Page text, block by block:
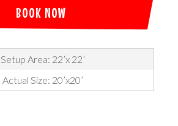
BOOK NOW
Setup Area: 22’x 22’
Actual Size: 20’x20’